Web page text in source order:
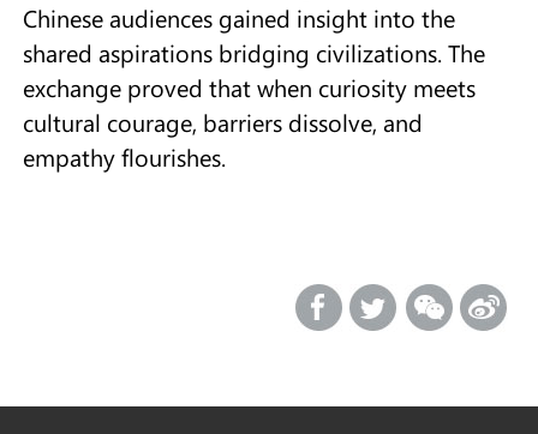
Chinese audiences gained insight into the
shared aspirations bridging civilizations. The
exchange proved that when curiosity meets
cultural courage, barriers dissolve, and
empathy flourishes.